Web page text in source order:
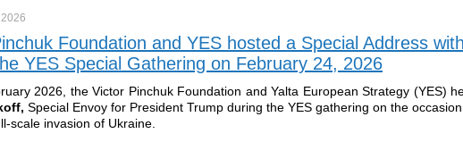
2026
Foundation and YES hosted a Special Address
YES Special Gathering on February 24, 2026
2026, the Victor Pinchuk Foundation and Yalta European Strategy (YES)
Special Envoy for President Trump during the YES gathering on the
scale invasion of Ukraine.